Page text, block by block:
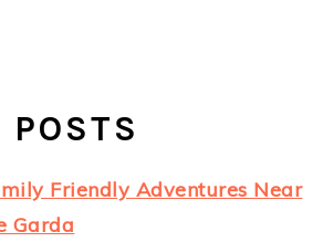
POSTS
Friendly Adventures Near
Garda